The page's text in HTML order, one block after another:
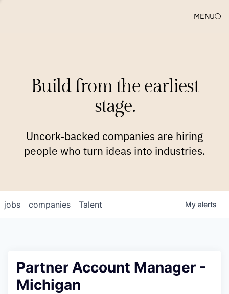
MENU
Build from the earliest
stage.
Uncork-backed companies are hiring
people who turn ideas into industries.
jobs companies Talent My alerts
Partner Account Manager -
Michigan